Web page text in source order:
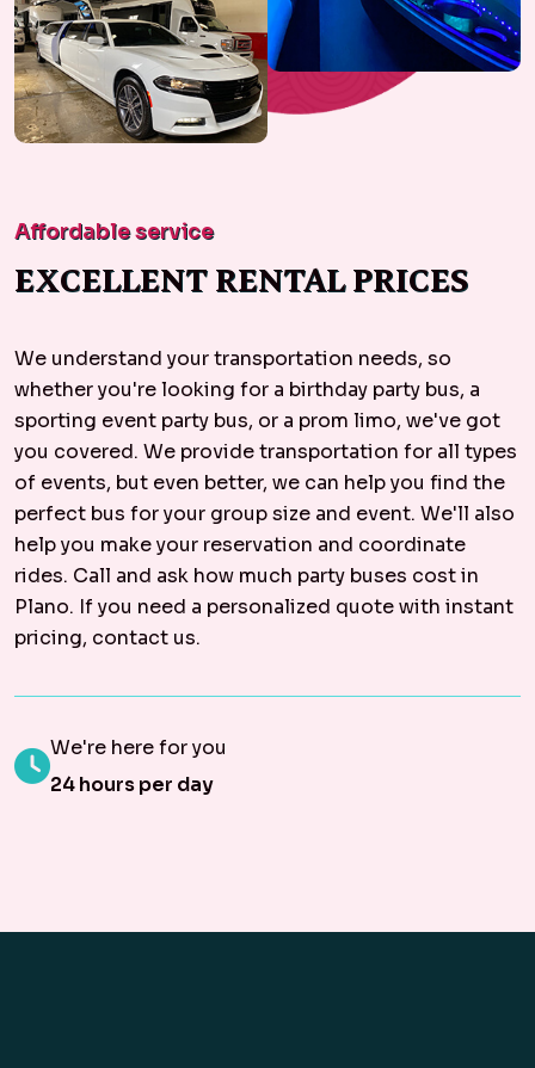
Affordable service
EXCELLENT RENTAL PRICES
We understand your transportation needs, so
whether you're looking for a birthday party bus, a
sporting event party bus, or a prom limo, we've got
you covered. We provide transportation for all types
of events, but even better, we can help you find the
perfect bus for your group size and event. We'll also
help you make your reservation and coordinate
rides. Call and ask how much party buses cost in
Plano. If you need a personalized quote with instant
pricing, contact us.
We're here for you
24 hours per day